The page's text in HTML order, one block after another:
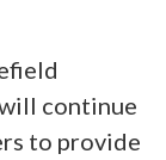
continue
to provide